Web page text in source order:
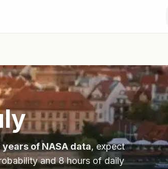
years of NASA data, expect
and8hours of daily